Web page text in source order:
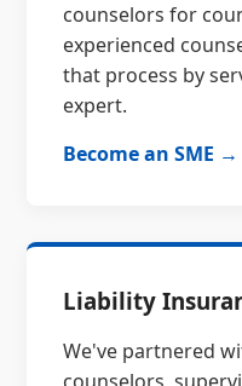
counselors for
experienced
that process by
expert.
Become an SME →
Liability
We've partnered